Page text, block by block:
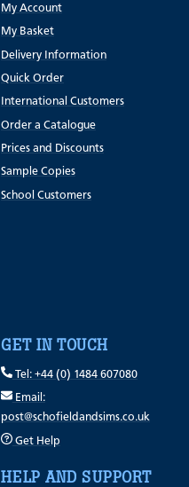
My Account
My Basket
Delivery Information
Quick Order
International Customers
Order a Catalogue
Prices and Discounts
Sample Copies
School Customers
GET IN TOUCH
Tel: +44 (0) 1484 607080
Email:
post@schofieldandsims.co.uk
Get Help
HELP AND SUPPORT